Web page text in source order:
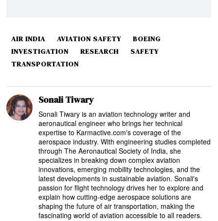
AIR INDIA AVIATION SAFETY
BOEING
INVESTIGATION
RESEARCH
SAFETY
TRANSPORTATION
Sonali Tiwary
Sonali Tiwary is an aviation technology writer and
aeronautical engineer who brings her technical
expertise to Karmactive.com's coverage of the
aerospace industry. With engineering studies completed
through The Aeronautical Society of India, she
specializes in breaking down complex aviation
innovations, emerging mobility technologies, and the
latest developments in sustainable aviation. Sonali's
passion for flight technology drives her to explore and
explain how cutting-edge aerospace solutions are
shaping the future of air transportation, making the
fascinating world of aviation accessible to all readers.